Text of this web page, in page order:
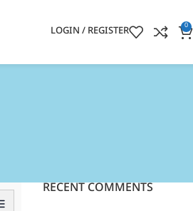
LOGIN / REGISTER 0
RECENT COMMENTS